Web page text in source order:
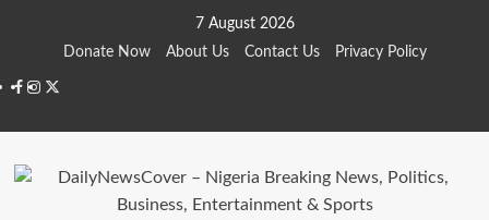
7 August 2026
Donate Now
About Us Contact Us Privacy Policy
Facebook
Instagram
Twitter